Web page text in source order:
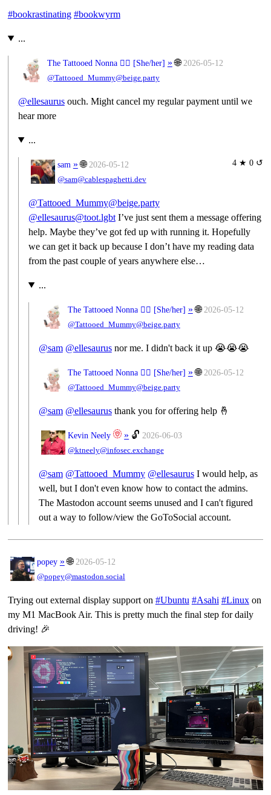
#bookrastinating #bookwyrm
...
The Tattooed Nonna 🧙‍♀️ [She/her] » 🌐 2026-05-12
@Tattooed_Mummy@beige.party
@ellesaurusouch. Might cancel my regular payment until we
hear more
...
4 ★ 0 ↺
sam » 🌐 2026-05-12
@sam@cablespaghetti.dev
@Tattooed_Mummy@beige.party
@ellesaurus@toot.lgbtI’ve just sent them a message offering
help. Maybe they’ve got fed up with running it. Hopefully
we can get it back up because I don’t have my reading data
from the past couple of years anywhere else…
...
The Tattooed Nonna 🧙‍♀️ [She/her] » 🌐 2026-05-12
@Tattooed_Mummy@beige.party
@sam @ellesaurusnor me. I didn't back it up 😭😭😭
The Tattooed Nonna 🧙‍♀️ [She/her] » 🌐 2026-05-12
@Tattooed_Mummy@beige.party
@sam @ellesaurusthank you for offering help 🤞
Kevin Neely » 🔓 2026-06-03
@ktneely@infosec.exchange
@sam @Tattooed_Mummy @ellesaurusI would help, as
well, but I don't even know how to contact the admins.
The Mastodon account seems unused and I can't figured
out a way to follow/view the GoToSocial account.
popey » 🌐 2026-05-12
@popey@mastodon.social
Trying out external display support on #Ubuntu #Asahi #Linuxon
my M1 MacBook Air. This is pretty much the final step for daily
driving! 🎉